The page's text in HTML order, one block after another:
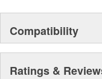
Compatibility
Ratings &